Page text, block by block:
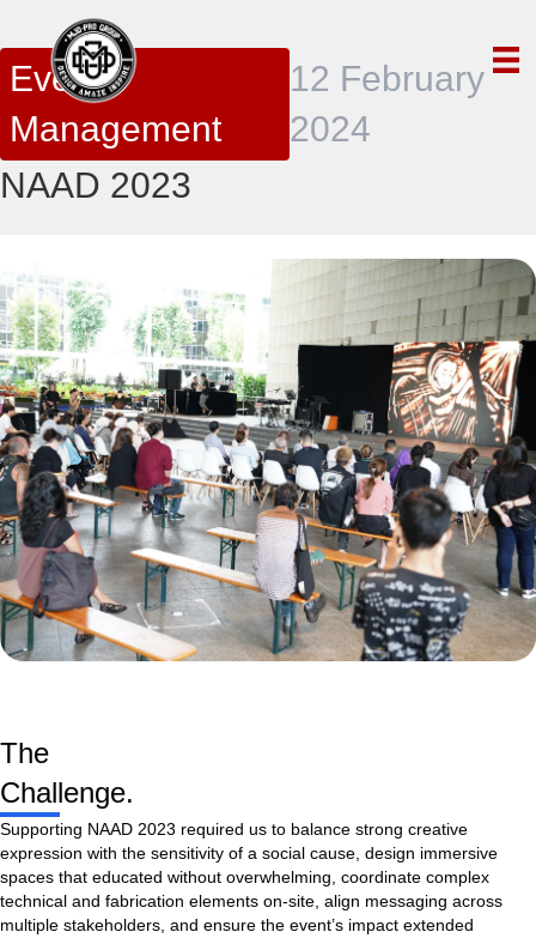
Event
Management
12 February
2024
NAAD 2023
The
Challenge.
Supporting NAAD 2023 required us to balance strong creative
expression with the sensitivity of a social cause, design immersive
spaces that educated without overwhelming, coordinate complex
technical and fabrication elements on-site, align messaging across
multiple stakeholders, and ensure the event’s impact extended